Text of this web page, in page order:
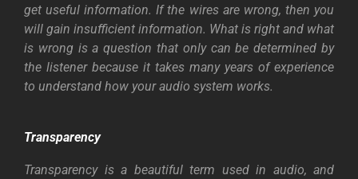
get useful information. If the wires are wrong, then you
will gain insufficient information. What is right and what
is wrong is a question that only can be determined by
the listener because it takes many years of experience
to understand how your audio system works.
Transparency
Transparency is a beautiful term used in audio, and